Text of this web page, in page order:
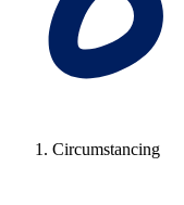
Circumstancing